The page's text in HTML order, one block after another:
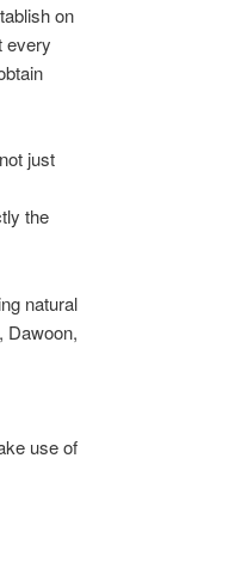
on
every
just
the
natural
Dawoon,
use of